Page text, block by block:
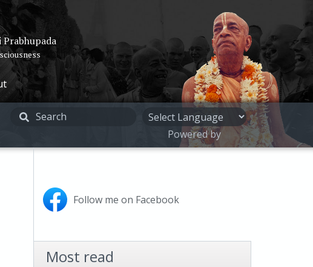
Prabhupada
Powered by
Follow me on Facebook
Most read